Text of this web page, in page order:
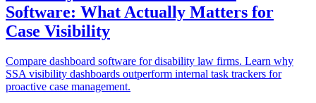
Software: What Actually Matters for
Case Visibility
Compare dashboard software for disability law firms. Learn why
SSA visibility dashboards outperform internal task trackers for
proactive case management.